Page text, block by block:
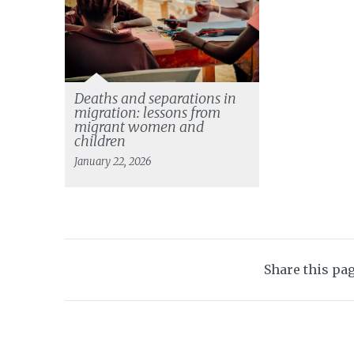
Deaths and separations in
migration: lessons from
migrant women and
children
January 22, 2026
Share this